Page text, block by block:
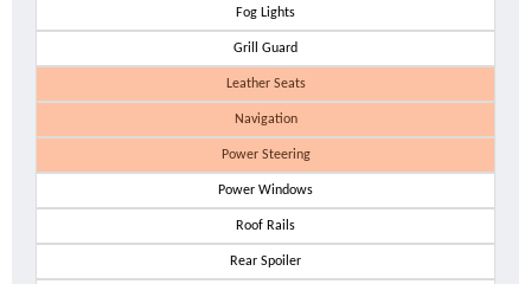
Fog Lights
Grill Guard
Leather Seats
Navigation
Power Steering
Power Windows
Roof Rails
Rear Spoiler